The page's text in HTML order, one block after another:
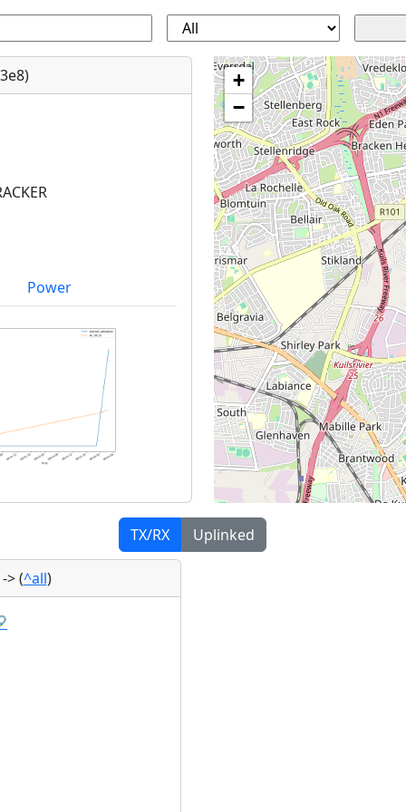
Power
+
−
TX/RX Uplinked
->(^all)